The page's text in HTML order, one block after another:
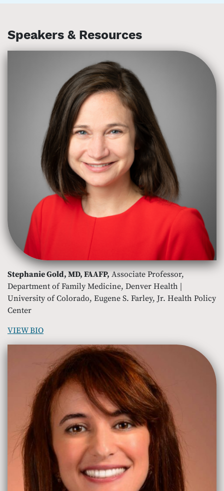
Speakers & Resources
Stephanie Gold, MD, FAAFP, Associate Professor,
Department of Family Medicine, Denver Health |
University of Colorado, Eugene S. Farley, Jr. Health Policy
Center
VIEW BIO